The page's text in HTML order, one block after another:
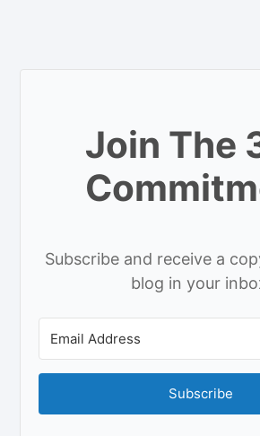
Join The
Subscribe and receive a
blog in your
Subscribe